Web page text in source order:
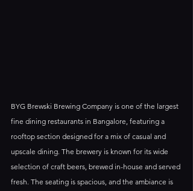
BYG Brewski Brewing Company is one of the largest
fine dining restaurants in Bangalore, featuring a
rooftop section designed for a mix of casual and
upscale dining. The brewery is known for its wide
selection of craft beers, brewed in-house and served
fresh. The seating is spacious, and the ambiance is